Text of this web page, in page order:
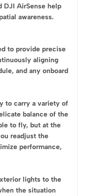
DJI AirSense help
awareness.
to provide precise
aligning
and any onboard
to carry a variety of
balance of the
to fly, but at the
readjust the
performance,
lights to the
the situation